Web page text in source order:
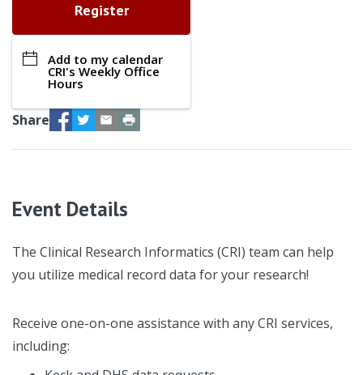
Register
Add to my calendar
CRI's Weekly Office
Hours
Share Facebook
Twitter
Email
Event Details
The Clinical Research Informatics (CRI) team can help
you utilize medical record data for your research!
Receive one-on-one assistance with any CRI services,
including: